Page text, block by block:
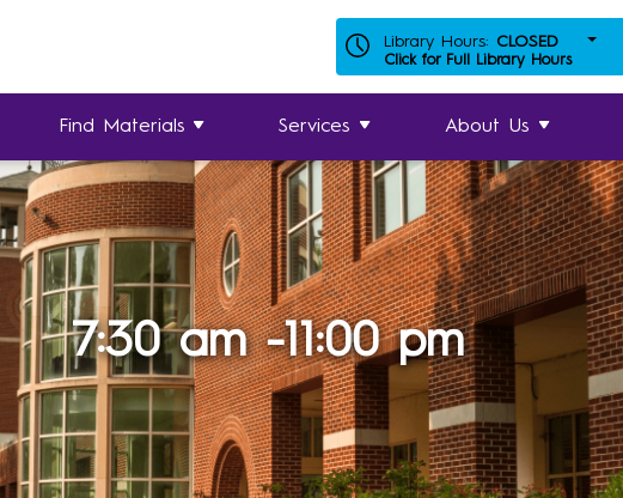
Library Hours: CLOSED
Click for Full Library Hours
Find Materials Services About Us
7:30 am -11:00 pm